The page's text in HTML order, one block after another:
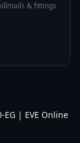
& fittings
EG | EVE Online